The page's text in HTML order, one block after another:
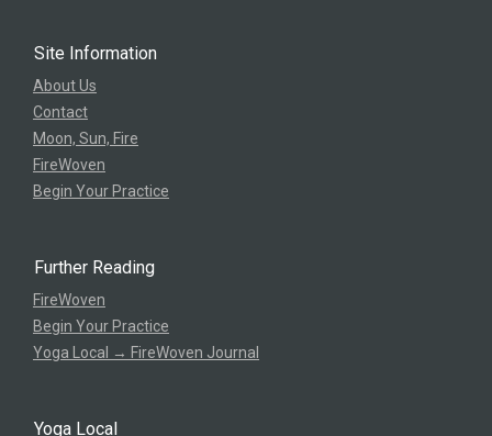
Site Information
About Us
Contact
Moon, Sun, Fire
FireWoven
Begin Your Practice
Further Reading
FireWoven
Begin Your Practice
Yoga Local → FireWoven Journal
Yoga Local